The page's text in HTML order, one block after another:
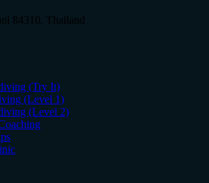
84310, Thailand
(Try It)
(Level 1)
(Level 2)